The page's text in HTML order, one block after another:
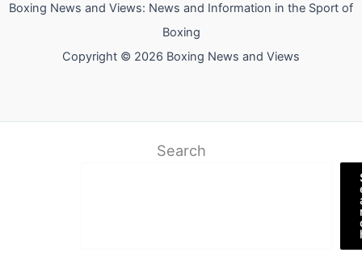
Boxing News and Views: News and Information in the Sport of
Boxing
Copyright © 2026 Boxing News and Views
Search